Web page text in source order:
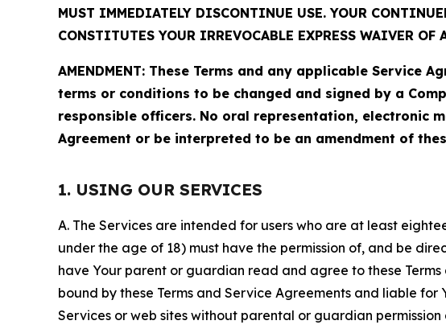
MUST IMMEDIATELY DISCONTINUE USE. YOUR
CONSTITUTES YOUR IRREVOCABLE EXPRESS WAIVER
AMENDMENT: These Terms and any applicable
terms or conditions to be changed and signed by a
responsible officers. No oral representation, electronic
Agreement or be interpreted to be an amendment of
1. USING OUR SERVICES
A. The Services are intended for users who are at least
under the age of 18) must have the permission of, and be
have Your parent or guardian read and agree to these
bound by these Terms and Service Agreements and liable
Services or web sites without parental or guardian permission